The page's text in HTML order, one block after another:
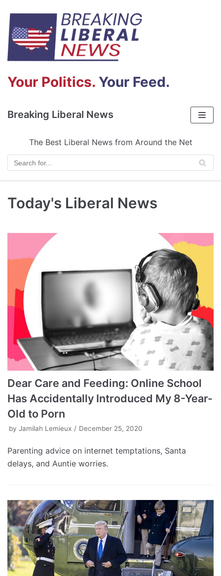
Your Politics. Your Feed.
Skip
to
content
Breaking Liberal News
The Best Liberal News from Around the Net
Today's Liberal News
Dear Care and Feeding: Online School
Has Accidentally Introduced My 8-Year-
Old to Porn
by Jamilah Lemieux December 25, 2020
Parenting advice on internet temptations, Santa
delays, and Auntie worries.